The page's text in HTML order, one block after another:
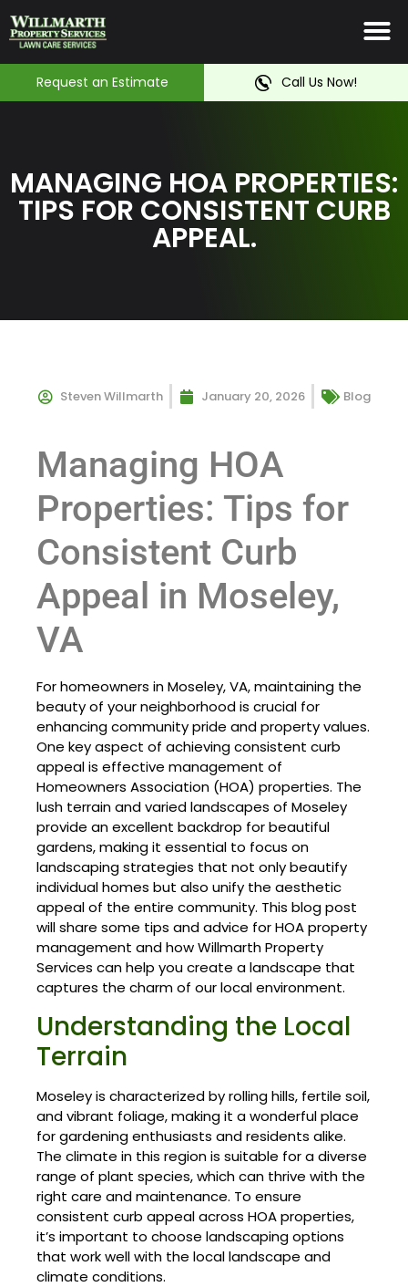
Request an Estimate Call Us Now!
MANAGING HOA PROPERTIES:
TIPS FOR CONSISTENT CURB
APPEAL.
Steven Willmarth January 20, 2026 Blog
Managing HOA
Properties: Tips for
Consistent Curb
Appeal in Moseley,
VA
For homeowners in Moseley, VA, maintaining the
beauty of your neighborhood is crucial for
enhancing community pride and property values.
One key aspect of achieving consistent curb
appeal is effective management of
Homeowners Association (HOA) properties. The
lush terrain and varied landscapes of Moseley
provide an excellent backdrop for beautiful
gardens, making it essential to focus on
landscaping strategies that not only beautify
individual homes but also unify the aesthetic
appeal of the entire community. This blog post
will share some tips and advice for HOA property
management and how Willmarth Property
Services can help you create a landscape that
captures the charm of our local environment.
Understanding the Local
Terrain
Moseley is characterized by rolling hills, fertile soil,
and vibrant foliage, making it a wonderful place
for gardening enthusiasts and residents alike.
The climate in this region is suitable for a diverse
range of plant species, which can thrive with the
right care and maintenance. To ensure
consistent curb appeal across HOA properties,
it’s important to choose landscaping options
that work well with the local landscape and
climate conditions.